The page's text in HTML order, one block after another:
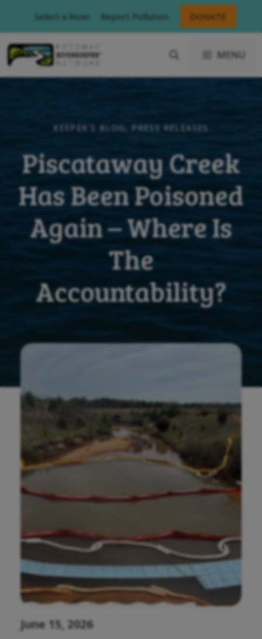
content
Select a River Report Pollution DONATE
MENU
KEEPER'S BLOG PRESS RELEASES
Piscataway Creek
Has Been Poisoned
Again – Where Is
The
Accountability?
June 15, 2026